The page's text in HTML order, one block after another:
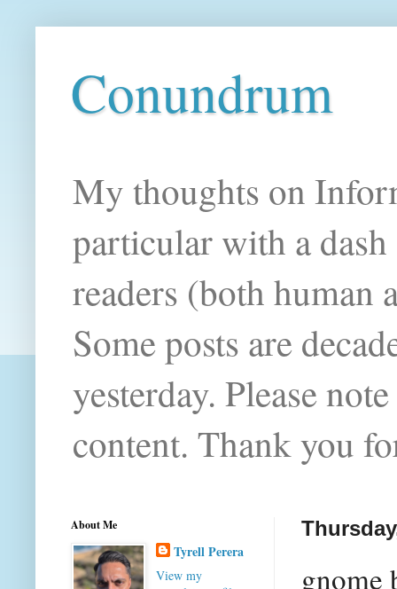
Conundrum
My thoughts on
particular with a
readers (both human
Some posts are
yesterday. Please
content. Thank you
gnome
About Me
Tyrell Perera
View my